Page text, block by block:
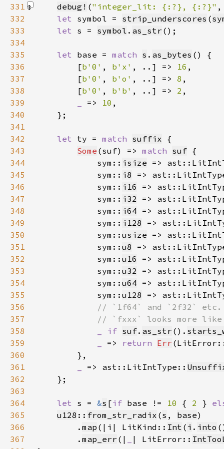
331
debug! ("integer_lit: {:?}, {:?}" ,
332
let symbol = strip_underscores (
333
let s = symbol . as_str
334
335
let base = match s . as_bytes
336
        [
b'0' , b'x' , ..] => 16
337
        [
b'0' , b'o' , ..] => 8
338
        [
b'0' , b'b' , ..] => 2
339
=> 10
340
341
342
let ty = match suffix
343
Some (suf) => match suf
344
            sym::
isize =>
345
            sym::
i8 =>
346
            sym::
i16 =>
347
            sym::
i32 =>
348
            sym::
i64 =>
349
            sym::
i128 =>
350
            sym::
usize =>
351
            sym::
u8 =>
352
            sym::
u16 =>
353
            sym::
u32 =>
354
            sym::
u64 =>
355
            sym::
u128 =>
356
357
358
_ if suf. as_str ().
359
=> return Err
360
361
=> ast::LitIntType::
362
363
364
let s = &s [if base != 10 { 2 }
365
u128 :: from_str_radix (s , base
366
        .
map (|i| LitKind:: Int ( i . into
367
        .
map_err (| | LitError::